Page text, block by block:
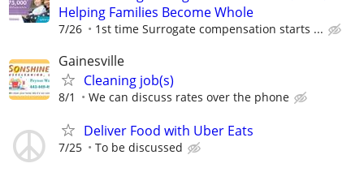
Helping Families Become Whole
7/26 1st time Surrogate compensation starts ...
Gainesville
Cleaning job(s)
8/1 We can discuss rates over the phone
Deliver Food with Uber Eats
7/25 To be discussed